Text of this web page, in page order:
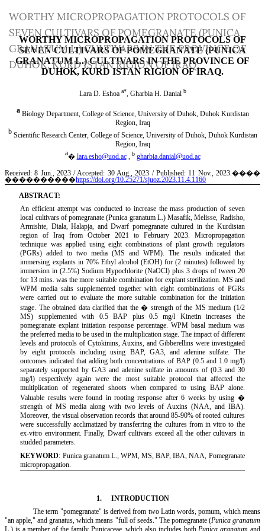
Article
Details
WORTHY MICROPROPAGATION PROTOCOLS OF
SEVEN CULTIVARS OF POMEGRANATE (PUNICA
GRANATUM L.) CULTIVARS IN THE PROVINCE OF
DUHOK, KURD ISTAN RIGION OF IRAQ.